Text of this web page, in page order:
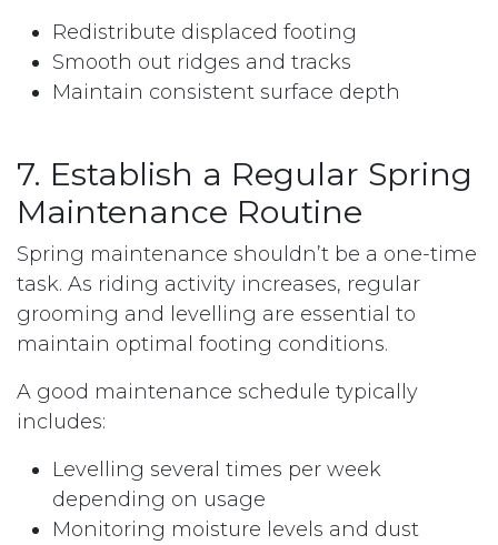
Redistribute displaced footing
Smooth out ridges and tracks
Maintain consistent surface depth
7. Establish a Regular Spring
Maintenance Routine
Spring maintenance shouldn’t be a one-time
task. As riding activity increases, regular
grooming and levelling are essential to
maintain optimal footing conditions.
A good maintenance schedule typically
includes:
Levelling several times per week
depending on usage
Monitoring moisture levels and dust